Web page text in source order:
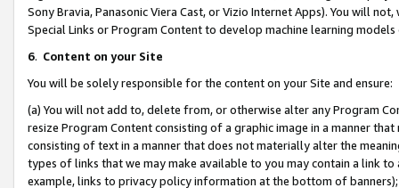
Sony Bravia, Panasonic Viera Cast, or Vizio Internet Apps). You will
Special Links or Program Content to develop machine learning
6. Content on your Site
You will be solely responsible for the content on your Site and ensure:
(a) You will not add to, delete from, or otherwise alter any Program
resize Program Content consisting of a graphic image in a manner
consisting of text in a manner that does not materially alter the
types of links that we may make available to you may contain a link
example, links to privacy policy information at the bottom of